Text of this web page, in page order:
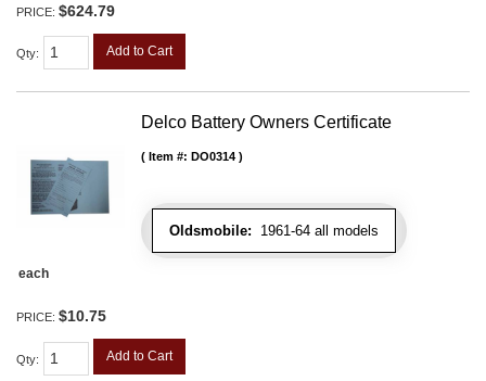
PRICE: $624.79
Qty: Add to Cart
Delco Battery Owners Certificate
Oldsmobile: 1961-64 all models
Item #: DO0314
each
PRICE: $10.75
Qty: Add to Cart